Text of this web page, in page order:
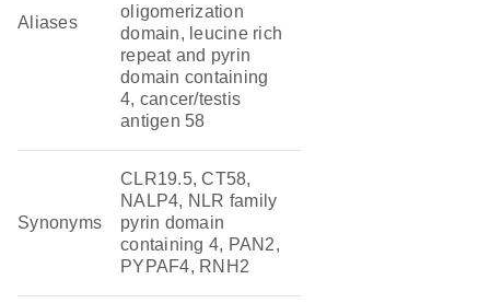
Aliases
oligomerization
domain, leucine rich
repeat and pyrin
domain containing
4, cancer/testis
antigen 58
Synonyms
CLR19.5, CT58,
NALP4, NLR family
pyrin domain
containing 4, PAN2,
PYPAF4, RNH2